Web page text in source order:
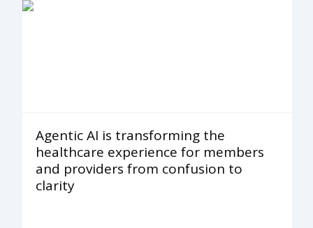
Agentic AI is transforming the
healthcare experience for members
and providers from confusion to
clarity